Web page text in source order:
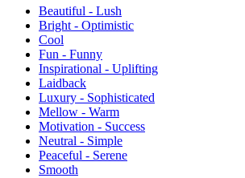
Beautiful - Lush
Bright - Optimistic
Cool
Fun - Funny
Inspirational - Uplifting
Laidback
Luxury - Sophisticated
Mellow - Warm
Motivation - Success
Neutral - Simple
Peaceful - Serene
Smooth